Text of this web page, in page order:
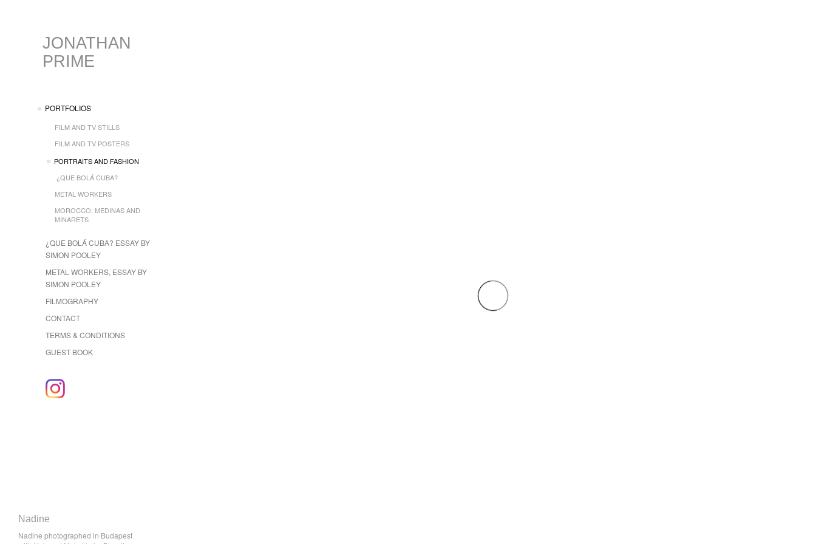
JONATHAN
PRIME
PORTFOLIOS
FILM AND TV STILLS
FILM AND TV POSTERS
PORTRAITS AND FASHION
¿QUE BOLÁ CUBA?
METAL WORKERS
MOROCCO: MEDINAS AND
MINARETS
¿QUE BOLÁ CUBA? ESSAY BY
SIMON POOLEY
METAL WORKERS, ESSAY BY
SIMON POOLEY
FILMOGRAPHY
CONTACT
TERMS & CONDITIONS
GUEST BOOK
Nadine
Nadine photographed in Budapest